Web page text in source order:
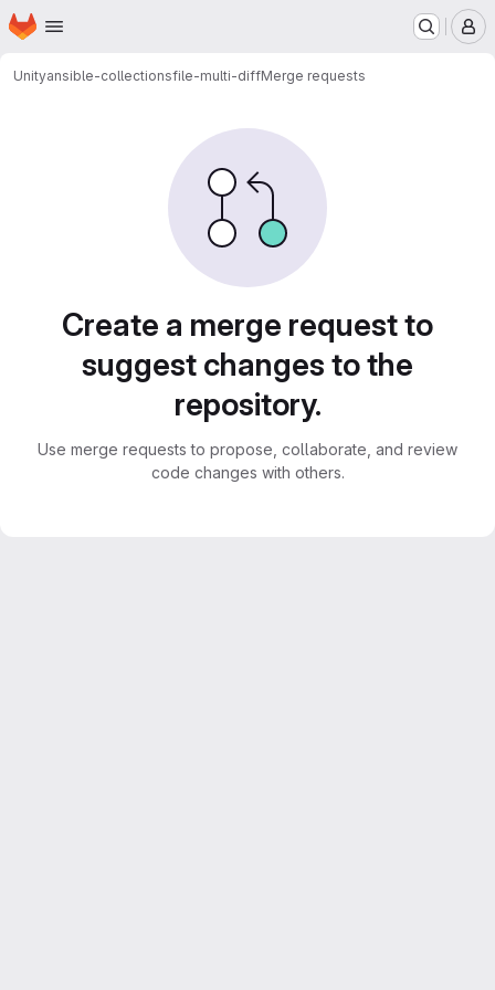
Skip to main content
Homepage
Unityansible-collectionsfile-multi-diffMerge requests
Create a merge request to
suggest changes to the
repository.
Use merge requests to propose, collaborate, and review
code changes with others.